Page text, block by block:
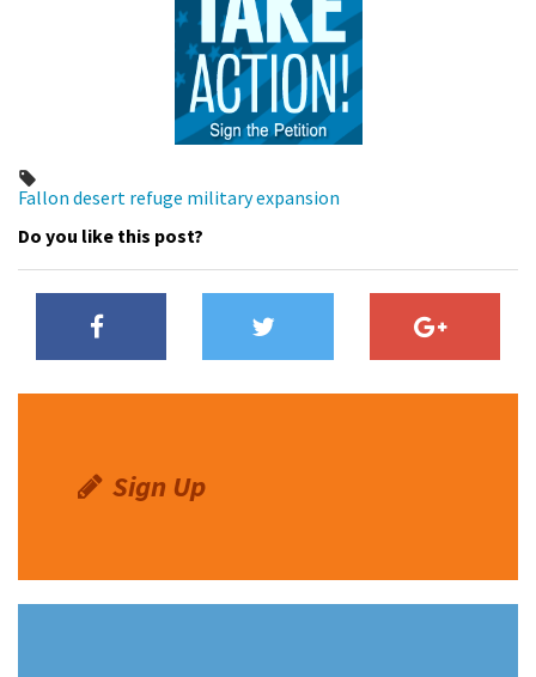
Fallon desert refuge militaryexpansion
Do you like this post?
Sign Up